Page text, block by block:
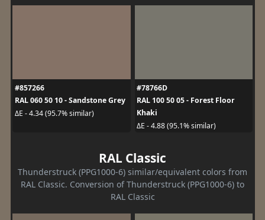
#857266
RAL 060 50 10 - Sandstone Grey
ΔE - 4.34 (95.7% similar)
#78766D
RAL 100 50 05 - Forest Floor
Khaki
ΔE - 4.88 (95.1% similar)
RAL Classic
Thunderstruck (PPG1000-6) similar/equivalent colors from
RAL Classic. Conversion of Thunderstruck (PPG1000-6) to
RAL Classic